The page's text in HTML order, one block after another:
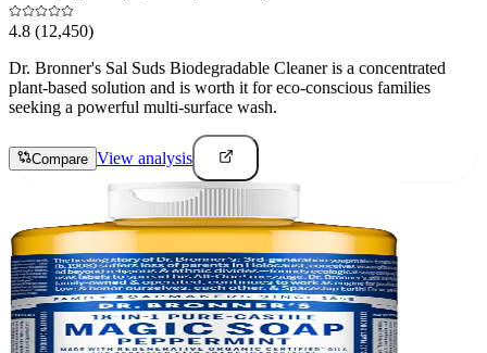
4.8 (12,450)
Dr. Bronner's Sal Suds Biodegradable Cleaner is a concentrated
plant-based solution and is worth it for eco-conscious families
seeking a powerful multi-surface wash.
Compare View analysis